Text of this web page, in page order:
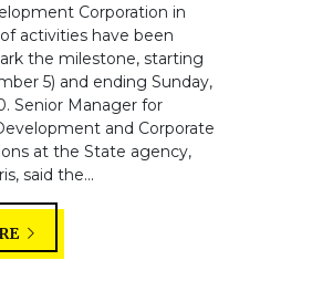
Corporation in
activities have been
the milestone, starting
5) and ending Sunday,
Senior Manager for
and Corporate
at the State agency,
said the...